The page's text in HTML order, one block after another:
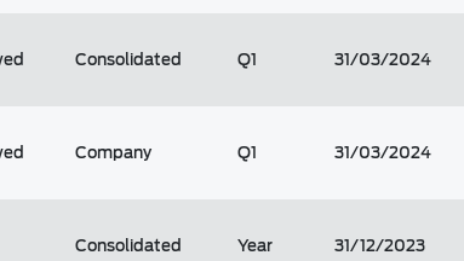
Consolidated Q1 31/03/2024
Company Q1 31/03/2024
Consolidated Year 31/12/2023